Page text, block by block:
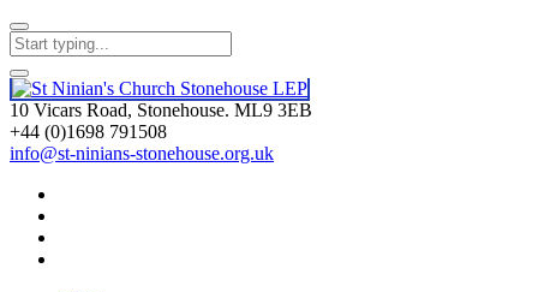
10 Vicars Road, Stonehouse. ML9 3EB
+44 (0)1698 791508
info@st-ninians-stonehouse.org.uk